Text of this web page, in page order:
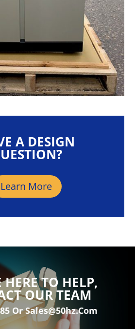
A DESIGN
Learn More
HERE TO HELP,
OUR TEAM
Or Sales@50hz.com